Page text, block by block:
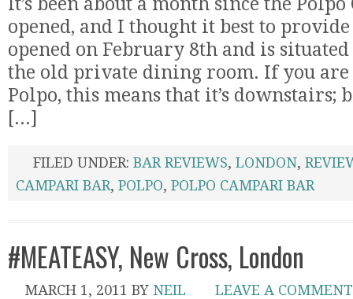
It’s been about a month since the
opened, and I thought it best to
opened on February 8th and is
the old private dining room. If you
Polpo, this means that it’s downstairs;
[...]
FILED UNDER: BAR REVIEWS, LONDON,
CAMPARI BAR, POLPO, POLPO CAMPARI BAR
#MEATEASY, New Cross, London
MARCH 1, 2011 BY NEIL LEAVE A COMMENT